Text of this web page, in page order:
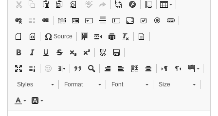
Source
Styles Format Font Size